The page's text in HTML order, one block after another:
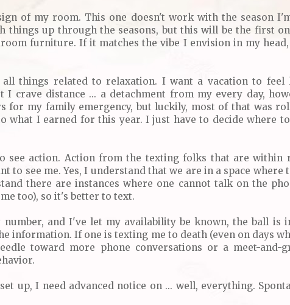
of my room. This one doesn't work with the season
things up through the seasons, but this will be the first
furniture. If it matches the vibe I envision in my
things related to relaxation. I want a vacation to feel
I crave distance ... a detachment from my every day,
for my family emergency, but luckily, most of that was
what I earned for this year. I just have to decide where
see action. Action from the texting folks that are within
to see me. Yes, I understand that we are in a space where
there are instances where one cannot talk on the
too), so it's better to text.
number, and I've let my availability be known, the ball is
information. If one is texting me to death (even on days
toward more phone conversations or a meet-and-
up, I need advanced notice on ... well, everything.